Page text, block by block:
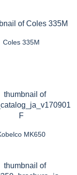
Coles 335M
MK650